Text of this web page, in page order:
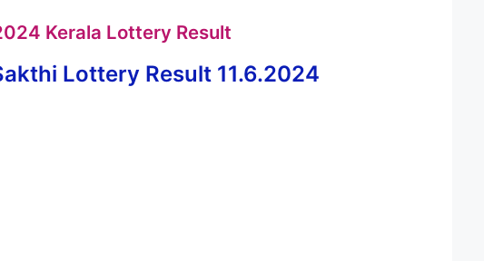
Kerala Lottery Result
Lottery Result 11.6.2024